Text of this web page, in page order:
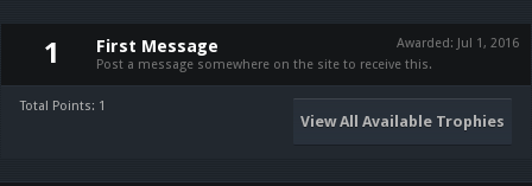
1 Awarded: Jul 1, 2016
First Message
Post a message somewhere on the site to receive this.
Total Points: 1
View All Available Trophies